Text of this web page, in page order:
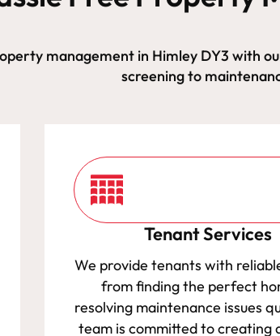
management in Himley DY3 with
screening to
Tenant Services
We provide tenants with
from finding the perfect
resolving maintenance issues
team is committed to creating